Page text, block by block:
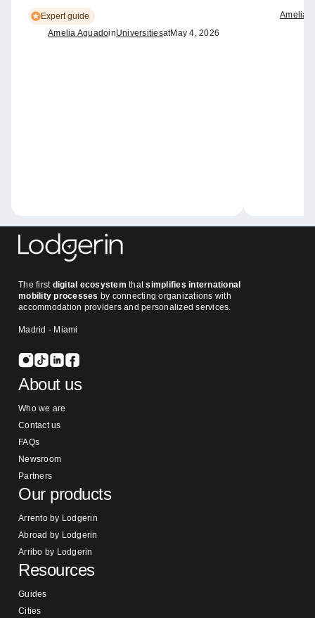
Expert guide
Amelia AguadoinUniversitiesatMay 4, 2026
Amelia
The firstdigital ecosystem thatsimplifies international
mobility processes by connecting organizations with
accommodation providers and personalized services.
Madrid - Miami
About us
Who we are
Contact us
FAQs
Newsroom
Partners
Our products
Arrento by Lodgerin
Abroad by Lodgerin
Arribo by Lodgerin
Resources
Guides
Cities